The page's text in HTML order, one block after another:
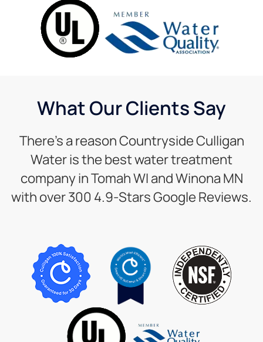
What Our Clients Say
There’s a reason Countryside Culligan
Water is the best water treatment
company in Tomah WI and Winona MN
with over 300 4.9-Stars Google Reviews.